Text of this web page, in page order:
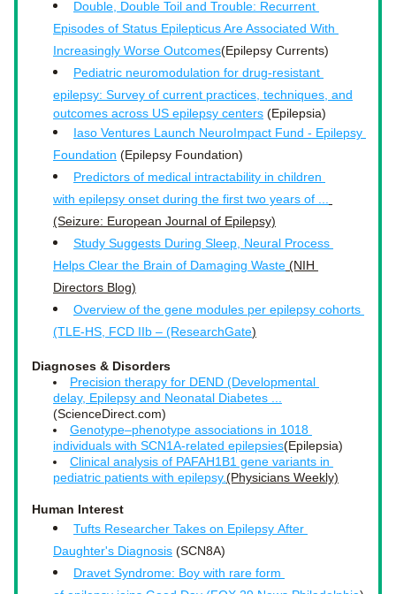
Double, Double Toil and Trouble: Recurrent
Episodes of Status Epilepticus Are Associated With
Increasingly Worse Outcomes(Epilepsy Currents)
Pediatric neuromodulation for drug‐resistant
epilepsy: Survey of current practices, techniques, and
outcomes across US epilepsy centers (Epilepsia)
Iaso Ventures Launch NeuroImpact Fund - Epilepsy
Foundation (Epilepsy Foundation)
Predictors of medical intractability in children
with epilepsy onset during the first two years of ...
(Seizure: European Journal of Epilepsy)
Study Suggests During Sleep, Neural Process
Helps Clear the Brain of Damaging Waste (NIH
Directors Blog)
Overview of the gene modules per epilepsy cohorts
(TLE-HS, FCD IIb – (ResearchGate)
Diagnoses & Disorders
Precision therapy for DEND (Developmental
delay, Epilepsy and Neonatal Diabetes ...
(ScienceDirect.com)
Genotype–phenotype associations in 1018
individuals with SCN1A-related epilepsies(Epilepsia)
Clinical analysis of PAFAH1B1 gene variants in
pediatric patients with epilepsy.(Physicians Weekly)
Human Interest
Tufts Researcher Takes on Epilepsy After
Daughter's Diagnosis (SCN8A)
Dravet Syndrome: Boy with rare form